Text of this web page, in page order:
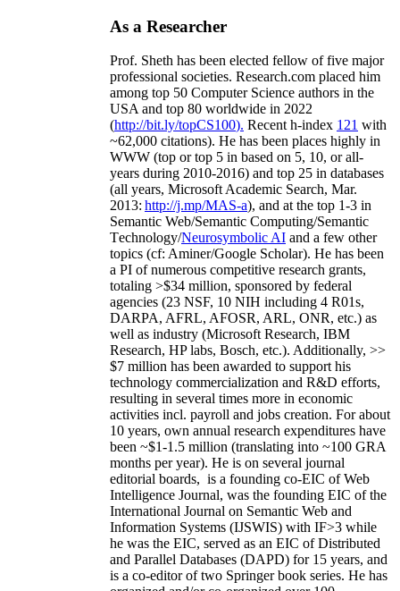
As a Researcher
Prof. Sheth has been elected fellow offive major
professional societies. Research.com placed him
among top 50 Computer Science authors in the
USA and top 80 worldwide in 2022
(http://bit.ly/topCS100). Recent h-index 121 with
~62,000 citations). He has been places highly in
WWW (top or top 5 in based on 5, 10, or all-
years during 2010-2016) and top 25 in databases
(all years, Microsoft Academic Search, Mar.
2013: http://j.mp/MAS-a), and at the top 1-3 in
Semantic Web/Semantic Computing/Semantic
Technology/Neurosymbolic AI and a few other
topics (cf: Aminer/Google Scholar). He has been
a PI ofnumerous competitive research grants,
totaling >$34 million, sponsored by federal
agencies (23 NSF, 10 NIH including 4 R01s,
DARPA, AFRL, AFOSR, ARL, ONR, etc.) as
well as industry (Microsoft Research, IBM
Research, HP labs, Bosch, etc.). Additionally, >>
$7 million has been awarded to support his
technology commercialization and R&D efforts,
resulting in several times more in economic
activities incl. payroll and jobs creation. For about
10 years, own annual research expenditures have
been ~$1-1.5 million (translating into ~100 GRA
months per year). He is on several journal
editorial boards, is a founding co-EIC of Web
Intelligence Journal, was the founding EIC of the
International Journal on Semantic Web and
Information Systems (IJSWIS) with IF>3 while
he was the EIC, served as an EIC ofDistributed
and Parallel Databases (DAPD) for 15 years, and
is a co-editor of two Springer book series. He has